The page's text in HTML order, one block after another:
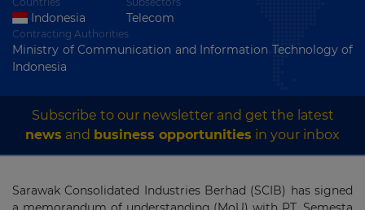
Indonesia Telecom
Contracting Authorities
Ministry of Communication and Information Technology of
Indonesia
Subscribe to our newsletter and get the latest
news and business opportunities in your inbox
Sarawak Consolidated Industries Berhad (SCIB) has signed